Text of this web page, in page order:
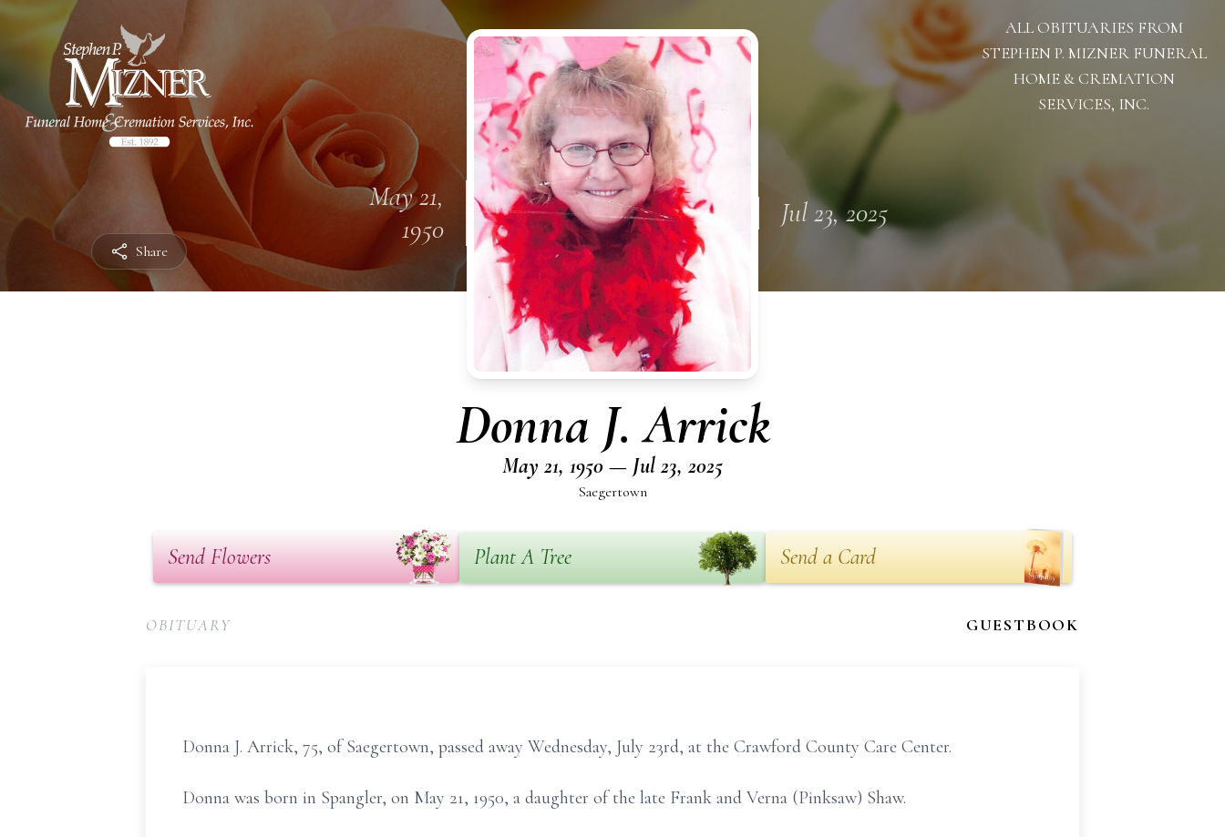
Share
ALL OBITUARIES FROM
STEPHEN P. MIZNER FUNERAL
HOME & CREMATION
SERVICES, INC.
May 21,
1950
Jul 23, 2025
Donna J. Arrick
May 21, 1950 — Jul 23, 2025
Saegertown
Send Flowers Plant A Tree Send a Card
OBITUARY GUESTBOOK
Donna J. Arrick, 75, of Saegertown, passed away Wednesday, July 23rd, at the Crawford County Care Center.
Donna was born in Spangler, on May 21, 1950, a daughter of the late Frank and Verna (Pinksaw) Shaw.